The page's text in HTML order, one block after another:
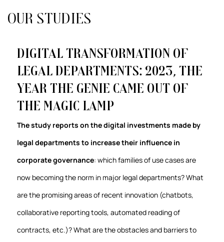
Our studies
Digital transformation of
Legal Departments: 2023, the
year the genie came out of
the magic lamp
The study reports on the digital investments made by
legal departments to increase their influence in
corporate governance: which families of use cases are
now becoming the norm in major legal departments? What
are the promising areas of recent innovation (chatbots,
collaborative reporting tools, automated reading of
contracts, etc.)? What are the obstacles and barriers to